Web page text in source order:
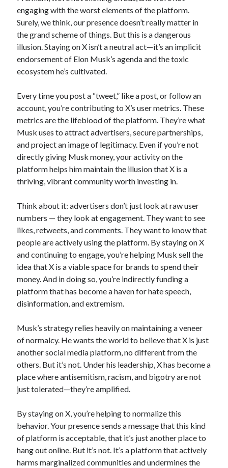
engaging with the worst elements of the platform.
Surely, we think, our presence doesn’t really matter in
the grand scheme of things. But this is a dangerous
illusion. Staying on X isn’t a neutral act—it’s an implicit
endorsement of Elon Musk’s agenda and the toxic
ecosystem he’s cultivated.
Every time you post a “tweet,” like a post, or follow an
account, you’re contributing to X’s user metrics. These
metrics are the lifeblood of the platform. They’re what
Musk uses to attract advertisers, secure partnerships,
and project an image of legitimacy. Even if you’re not
directly giving Musk money, your activity on the
platform helps him maintain the illusion that X is a
thriving, vibrant community worth investing in.
Think about it: advertisers don’t just look at raw user
numbers — they look at engagement. They want to see
likes, retweets, and comments. They want to know that
people are actively using the platform. By staying on X
and continuing to engage, you’re helping Musk sell the
idea that X is a viable space for brands to spend their
money. And in doing so, you’re indirectly funding a
platform that has become a haven for hate speech,
disinformation, and extremism.
Musk’s strategy relies heavily on maintaining a veneer
of normalcy. He wants the world to believe that X is just
another social media platform, no different from the
others. But it’s not. Under his leadership, X has become a
place where antisemitism, racism, and bigotry are not
just tolerated—they’re amplified.
By staying on X, you’re helping to normalize this
behavior. Your presence sends a message that this kind
of platform is acceptable, that it’s just another place to
hang out online. But it’s not. It’s a platform that actively
harms marginalized communities and undermines the